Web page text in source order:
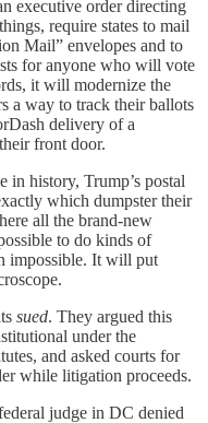
executive order directing
require states to mail
Mail” envelopes and to
for anyone who will vote
it will modernize the
a way to track their ballots
delivery of a
front door.
in history, Trump’s postal
which dumpster their
all the brand-new
to do kinds of
impossible. It will put
sued. They argued this
under the
and asked courts for
while litigation proceeds.
judge in DC denied